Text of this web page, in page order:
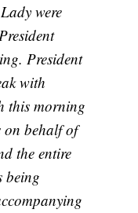
were
President
with
this morning
on behalf of
the entire
being